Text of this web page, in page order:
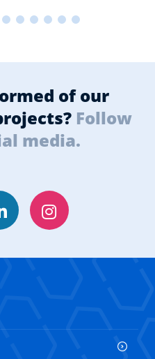
of our
Follow
media.
Instagram